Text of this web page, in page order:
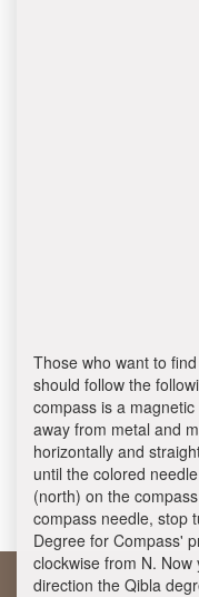
Those who want to
should follow the
compass is a
away from metal and
horizontally and
until the colored
(north) on the
compass needle, stop
Degree for Compass'
clockwise from N.
direction the Qibla